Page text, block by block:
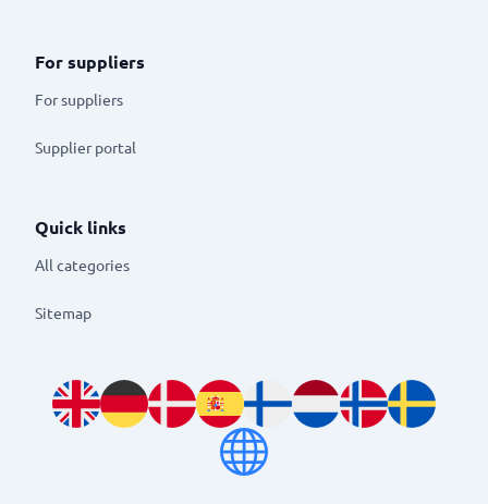
For suppliers
For suppliers
Supplier portal
Quick links
All categories
Sitemap